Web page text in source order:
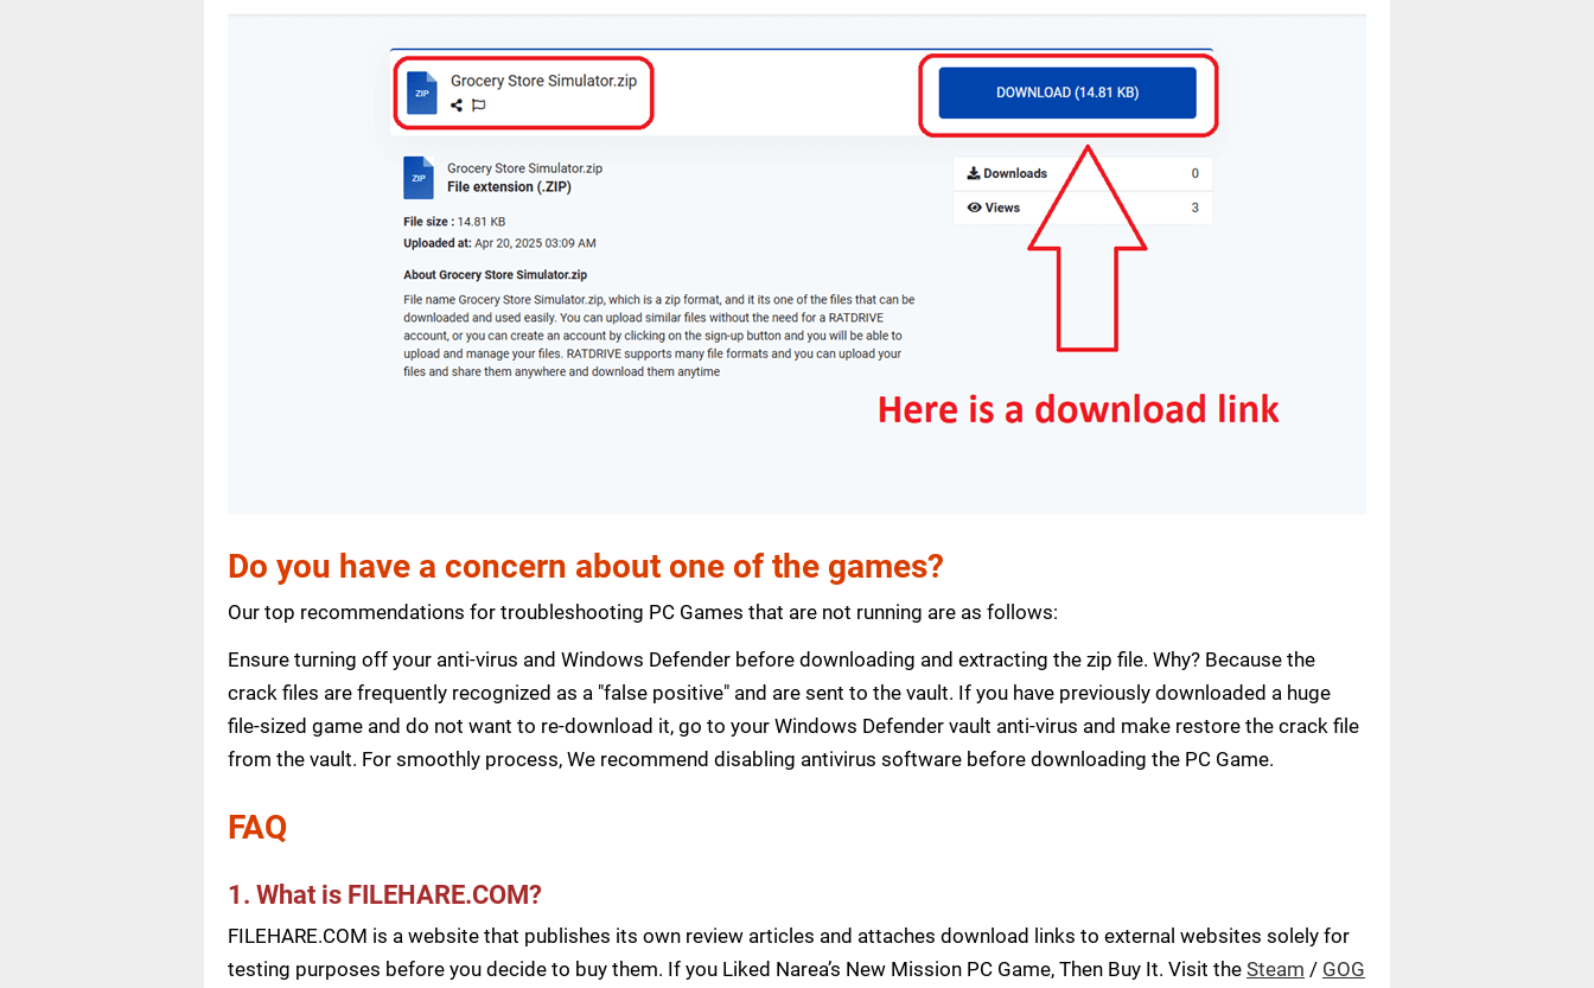
Do you have a concern about one of the games?
Our top recommendations for troubleshooting PC Games that are not running are as follows:
Ensure turning off your anti-virus and Windows Defender before downloading and extracting the zip file. Why? Because the
crack files are frequently recognized as a "false positive" and are sent to the vault. If you have previously downloaded a huge
file-sized game and do not want to re-download it, go to your Windows Defender vault anti-virus and make restore the crack file
from the vault. For smoothly process, We recommend disabling antivirus software before downloading the PC Game.
FAQ
1. What is FILEHARE.COM?
FILEHARE.COM is a website that publishes its own review articles and attaches download links to external websites solely for
testing purposes before you decide to buy them. If you Liked Narea’s New Mission PC Game, Then Buy It. Visit the Steam / GOG